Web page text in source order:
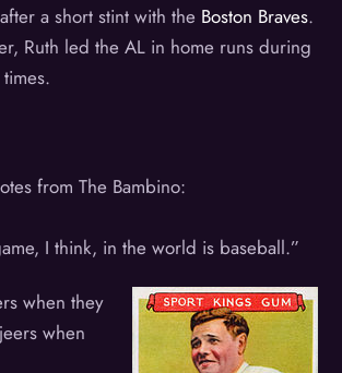
a short stint with the Boston Braves.
Ruth led the AL in home runs during
from The Bambino:
I think, in the world is baseball.”
when they
when